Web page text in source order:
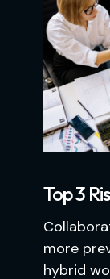
Top 3
more
hybrid